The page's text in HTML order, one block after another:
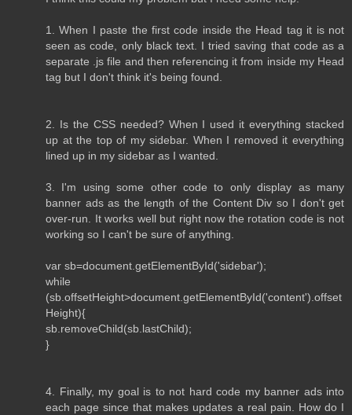
1. When I paste the first code inside the Head tag it is not
seen as code, only black text. I tried saving that code as a
separate .js file and then referencing it from inside my Head
tag but I don't think it's being found.
2. Is the CSS needed? When I used it everything stacked
up at the top of my sidebar. When I removed it everything
lined up in my sidebar as I wanted.
3. I'm using some other code to only display as many
banner ads as the length of the Content Div so I don't get
over-run. It works well but right now the rotation code is not
working so I can't be sure of anything.
var sb=document.getElementById('sidebar');
while
(sb.offsetHeight>document.getElementById('content').offset
Height){
sb.removeChild(sb.lastChild);
}
4. Finally, my goal is to not hard code my banner ads into
each page since that makes updates a real pain. How do I